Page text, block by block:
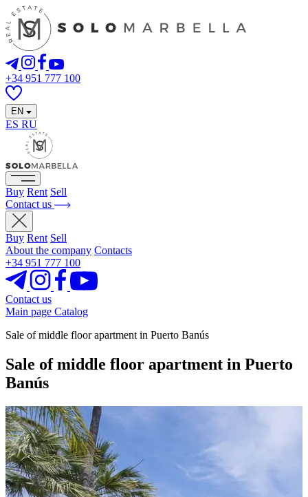
+34 951 777 100
EN
ES RU
Buy Rent Sell
Contact us
Buy Rent Sell
About the company Contacts
+34 951 777 100
Contact us
Main page Catalog
Sale of middle floor apartment in Puerto Banús
Sale of middle floor apartment in Puerto
Banús